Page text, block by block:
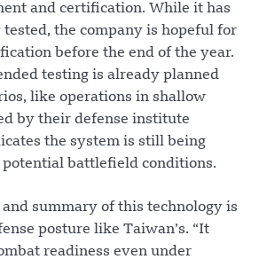
and certification. While it has
tested, the company is hopeful for
before the end of the year.
testing is already planned
like operations in shallow
by their defense institute
the system is still being
battlefield conditions.
summary of this technology is
posture like Taiwan’s. “It
readiness even under